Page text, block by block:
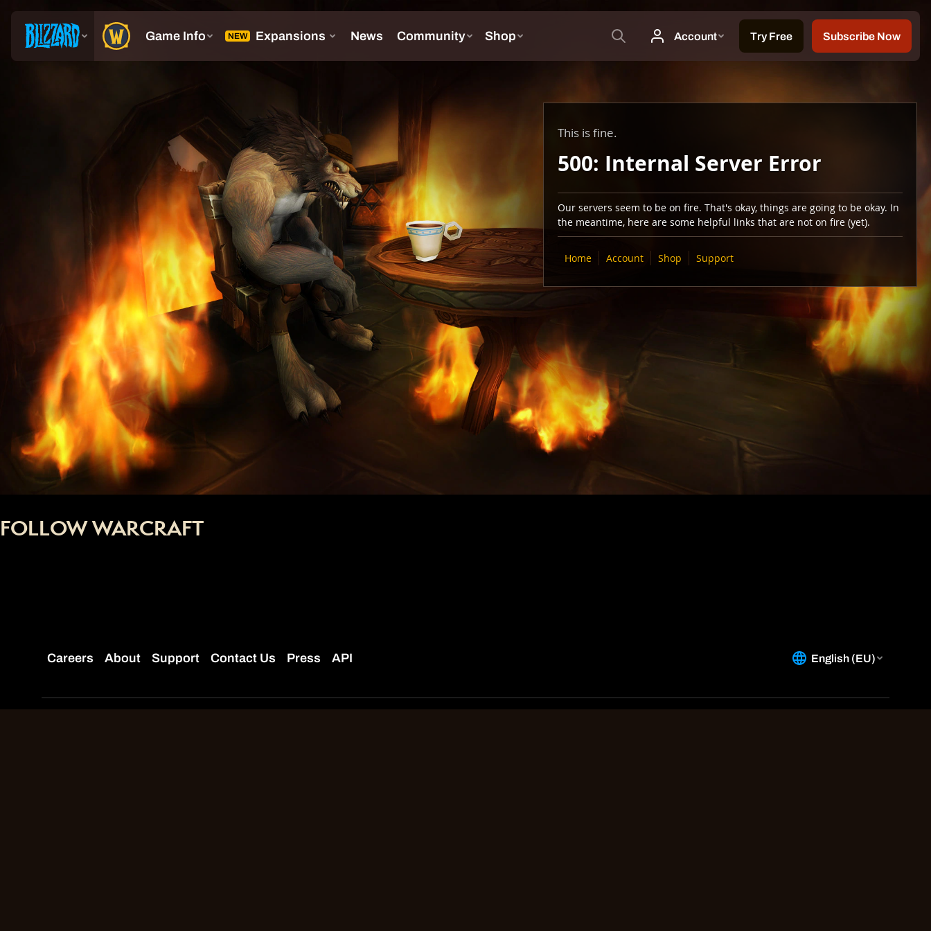
This is fine.
500: Internal Server Error
Our servers seem to be on fire. That's okay, things are going to be okay. In
the meantime, here are some helpful links that are not on fire (yet).
Home Account Shop Support
FOLLOW WARCRAFT